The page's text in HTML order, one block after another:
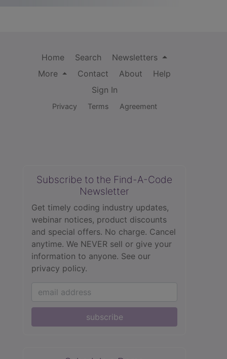
Home Search
Newsletters
More
Contact About
Help
Sign In
Privacy Terms Agreement
Subscribe to the Find-A-Code
Newsletter
Get timely coding industry updates,
webinar notices, product discounts
and special offers. No charge. Cancel
anytime. We NEVER sell or give your
information to anyone. See our
privacy policy.
subscribe